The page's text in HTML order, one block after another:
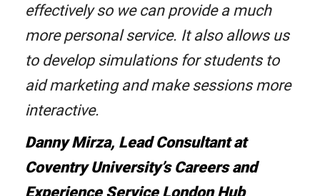
effectively so we can provide a much
more personal service. It also allows us
to develop simulations for students to
aid marketing and make sessions more
interactive.
Danny Mirza, Lead Consultant at
Coventry University’s Careers and
Experience Service London Hub